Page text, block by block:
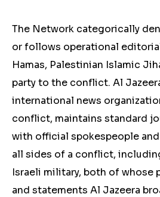
The Network categorically
or follows operational
Hamas, Palestinian Islamic
party to the conflict. Al
international news
conflict, maintains standard
with official spokespeople
all sides of a conflict,
Israeli military, both of whose
and statements Al Jazeera